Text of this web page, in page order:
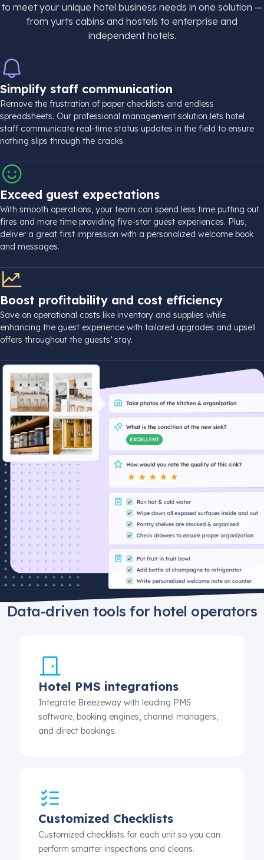
to meet your unique hotel business needs in one solution —
from yurts cabins and hostels to enterprise and
independent hotels.
Simplify staff communication
Remove the frustration of paper checklists and endless
spreadsheets. Our professional management solution lets hotel
staff communicate real-time status updates in the field to ensure
nothing slips through the cracks.
Exceed guest expectations
With smooth operations, your team can spend less time putting out
fires and more time providing five-star guest experiences. Plus,
deliver a great first impression with a personalized welcome book
and messages.
Boost profitability and cost efficiency
Save on operational costs like inventory and supplies while
enhancing the guest experience with tailored upgrades and upsell
offers throughout the guests’ stay.
Data-driven tools for hotel operators
Hotel PMS integrations
Integrate Breezeway with leading PMS
software, booking engines, channel managers,
and direct bookings.
Customized Checklists
Customized checklists for each unit so you can
perform smarter inspections and cleans.